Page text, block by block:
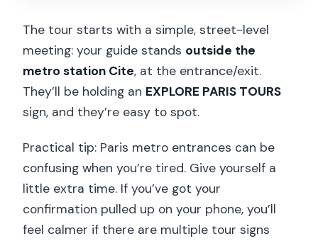
The tour starts with a simple, street-level
meeting: your guide stands outside the
metro station Cite, at the entrance/exit.
They’ll be holding an EXPLORE PARIS TOURS
sign, and they’re easy to spot.
Practical tip: Paris metro entrances can be
confusing when you’re tired. Give yourself a
little extra time. If you’ve got your
confirmation pulled up on your phone, you’ll
feel calmer if there are multiple tour signs